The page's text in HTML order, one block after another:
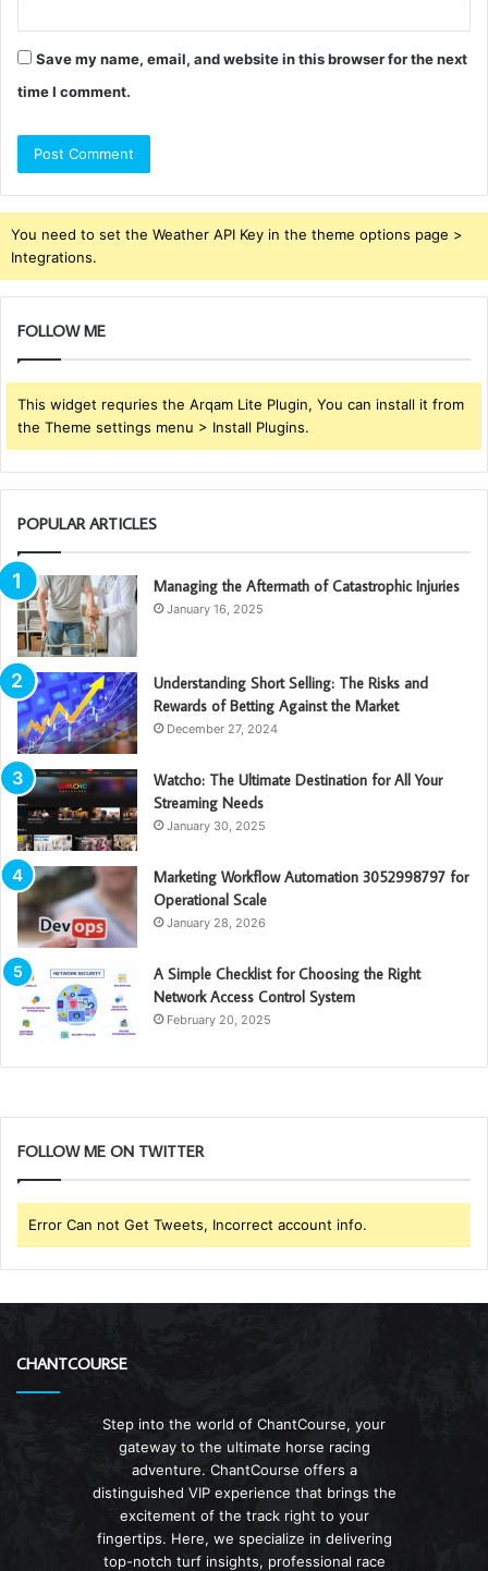
Save my name, email, and website in this browser for the next
time I comment.
You need to set the Weather API Key in the theme options page >
Integrations.
FOLLOW ME
This widget requries the Arqam Lite Plugin, You can install it from
the Theme settings menu > Install Plugins.
POPULAR ARTICLES
Managing the Aftermath of Catastrophic Injuries
January 16, 2025
Understanding Short Selling: The Risks and
Rewards of Betting Against the Market
December 27, 2024
Watcho: The Ultimate Destination for All Your
Streaming Needs
January 30, 2025
Marketing Workflow Automation 3052998797 for
Operational Scale
January 28, 2026
A Simple Checklist for Choosing the Right
Network Access Control System
February 20, 2025
FOLLOW ME ON TWITTER
Error Can not Get Tweets, Incorrect account info.
CHANTCOURSE
Step into the world of ChantCourse, your
gateway to the ultimate horse racing
adventure. ChantCourse offers a
distinguished VIP experience that brings the
excitement of the track right to your
fingertips. Here, we specialize in delivering
top-notch turf insights, professional race